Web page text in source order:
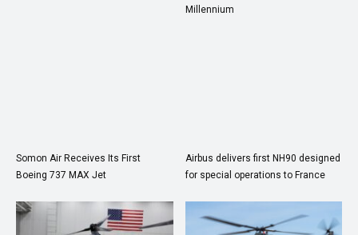
Millennium
Somon Air Receives Its First
Boeing 737 MAX Jet
Airbus delivers first NH90 designed
for special operations to France